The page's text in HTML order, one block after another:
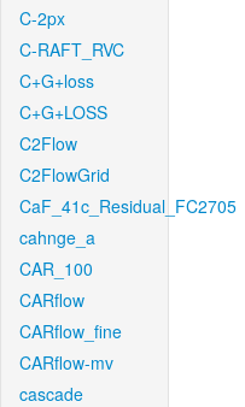
C-2px
C-RAFT_RVC
C+G+loss
C+G+LOSS
C2Flow
C2FlowGrid
CaF_41c_Residual_FC2705
cahnge_a
CAR_100
CARflow
CARflow_fine
CARflow-mv
cascade